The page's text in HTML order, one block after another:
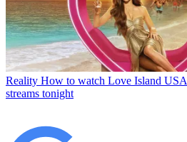
Reality How to watch Love Island
streams tonight